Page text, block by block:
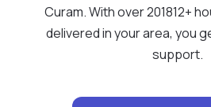
Curam. With over 201812+
delivered in your area, you
support.